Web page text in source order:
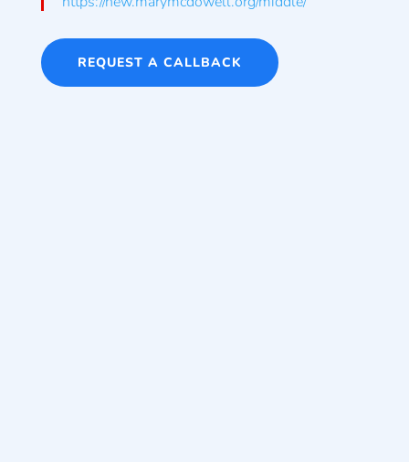
REQUEST A CALLBACK